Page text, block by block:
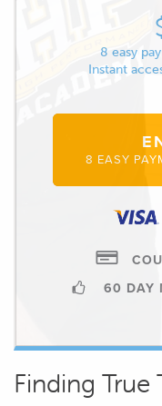
8 easy
Instant
8 EASY
60 DAY
Finding True